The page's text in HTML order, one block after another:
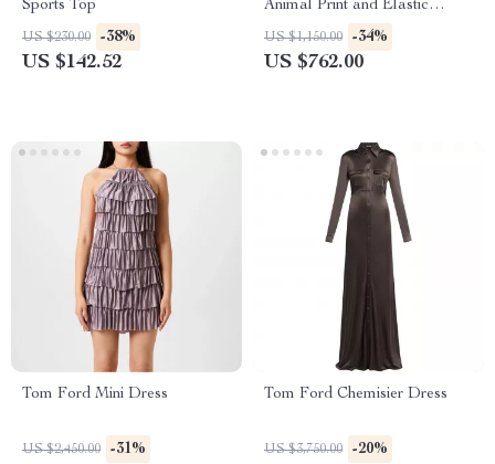
Sports Top
US $230.00 -38%
US $142.52
Animal Print and Elastic
Waistband
US $1,150.00 -34%
US $762.00
Tom Ford Mini Dress
US $2,450.00 -31%
Tom Ford Chemisier Dress
US $3,750.00 -20%